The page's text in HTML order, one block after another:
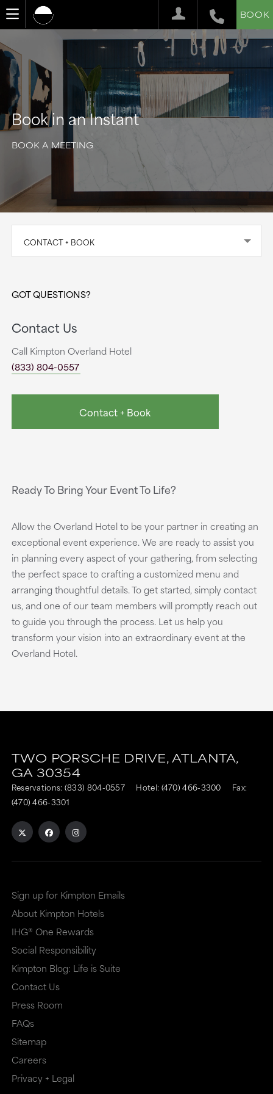
BOOK
Book in an Instant
BOOK A MEETING
CONTACT + BOOK
GOT QUESTIONS?
Contact Us
Call Kimpton Overland Hotel
(833) 804-0557
Contact + Book
Ready To Bring Your Event To Life?
Allow the Overland Hotel to be your partner in creating an
exceptional event experience. We are ready to assist you
in planning every aspect of your gathering, from selecting
the perfect space to crafting a customized menu and
arranging thoughtful details. To get started, simply contact
us, and one of our team members will promptly reach out
to guide you through the process. Let us help you
transform your vision into an extraordinary event at the
Overland Hotel.
TWO PORSCHE DRIVE,ATLANTA,
GA 30354
Reservations: (833) 804-0557 Hotel: (470) 466-3300
Fax:
(470) 466-3301
Sign up for Kimpton Emails
About Kimpton Hotels
IHG® One Rewards
Social Responsibility
Kimpton Blog: Life is Suite
Contact Us
Press Room
FAQs
Sitemap
Careers
Privacy + Legal